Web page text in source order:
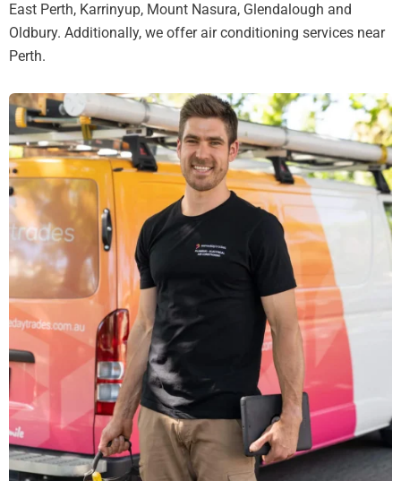
East Perth, Karrinyup, Mount Nasura, Glendalough and
Oldbury. Additionally, we offer air conditioning services near
Perth.